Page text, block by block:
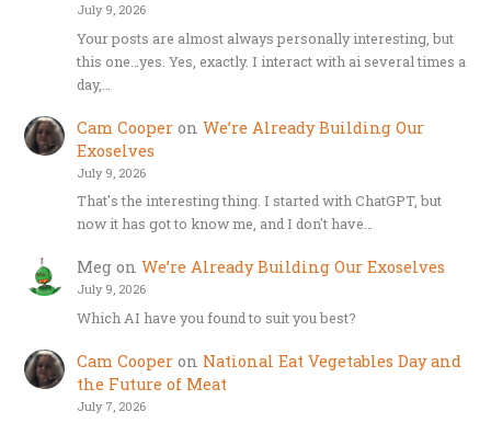
July 9, 2026
Your posts are almost always personally interesting, but
this one…yes. Yes, exactly. I interact with ai several times a
day,…
Cam Cooperon We’re Already Building Our
Exoselves
July 9, 2026
That's the interesting thing. I started with ChatGPT, but
now it has got to know me, and I don't have…
Megon We’re Already Building Our Exoselves
July 9, 2026
Which AI have you found to suit you best?
Cam Cooperon National Eat Vegetables Day and
the Future of Meat
July 7, 2026